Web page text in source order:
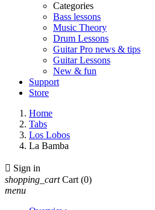
Categories
Bass lessons
Music Theory
Drum Lessons
Guitar Pro news & tips
Guitar Lessons
New & fun
Support
Store
Home
Tabs
Los Lobos
La Bamba
 Sign in
shopping_cart Cart (0)
menu